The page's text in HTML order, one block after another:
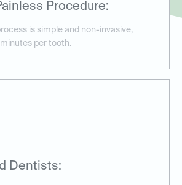
Procedure:
is simple and non-invasive,
per tooth.
Dentists: